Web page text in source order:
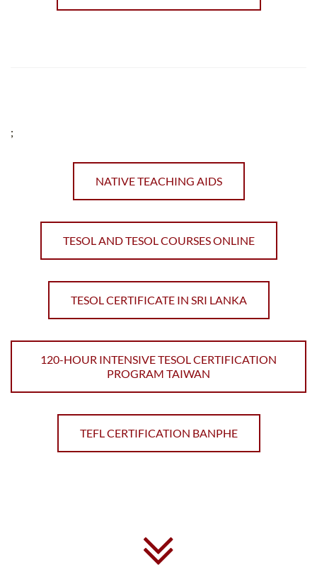
;
NATIVE TEACHING AIDS
TESOL AND TESOL COURSES ONLINE
TESOL CERTIFICATE IN SRI LANKA
120-HOUR INTENSIVE TESOL CERTIFICATION
PROGRAM TAIWAN
TEFL CERTIFICATION BANPHE